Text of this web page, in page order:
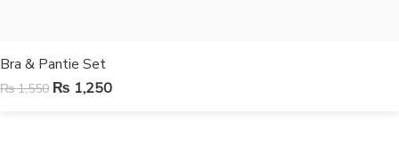
Bra & Pantie Set
₨1,550 ₨ 1,250